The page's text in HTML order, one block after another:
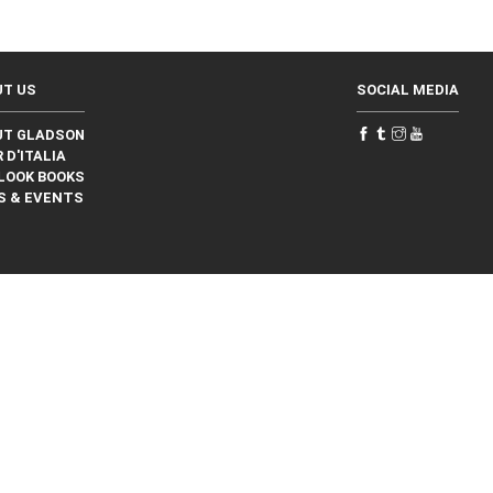
US
GLADSON
D'ITALIA
BOOKS
& EVENTS
SOCIAL MEDIA